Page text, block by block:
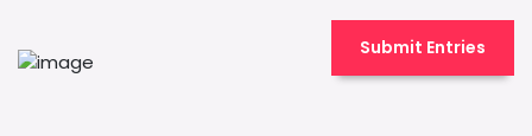
Submit Entries